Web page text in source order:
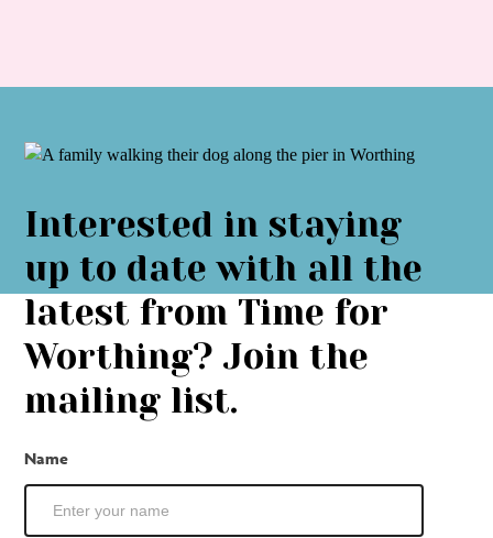
Interested in staying
up to date with all the
latest from Time for
Worthing? Join the
mailing list.
Mailing
List
Name